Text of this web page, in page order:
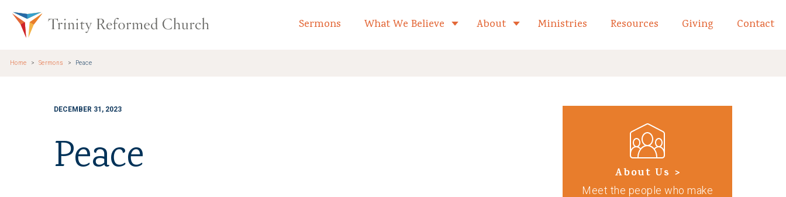
Trinity Reformed Church Home
Sermons What We Believe Toggle child links of What We Believe
About Toggle child links of About
Ministries Resources Giving Contact
Home Sermons Peace
DECEMBER 31, 2023
Peace About Us >
Meet the people who make